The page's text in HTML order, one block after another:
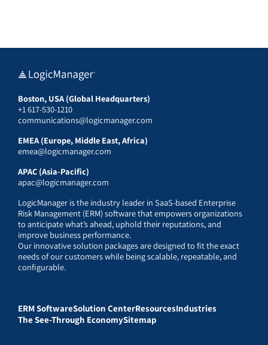
Boston, USA (Global Headquarters)
+1 617-530-1210
communications@logicmanager.com
EMEA (Europe, Middle East, Africa)
emea@logicmanager.com
APAC (Asia-Pacific)
apac@logicmanager.com
LogicManager is the industry leader in SaaS-based Enterprise
Risk Management (ERM) software that empowers organizations
to anticipate what’s ahead, uphold their reputations, and
improve business performance.
Our innovative solution packages are designed to fit the exact
needs of our customers while being scalable, repeatable, and
configurable.
ERM SoftwareSolution CenterResourcesIndustries
The See-Through EconomySitemap